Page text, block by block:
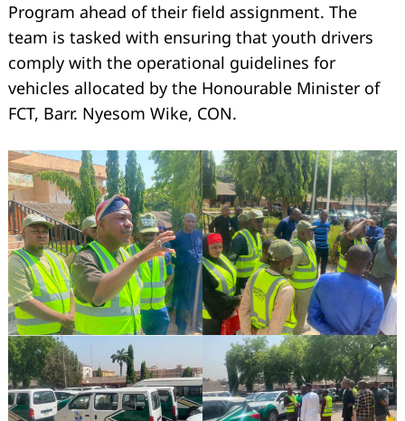
Program ahead of their field assignment. The
team is tasked with ensuring that youth drivers
comply with the operational guidelines for
vehicles allocated by the Honourable Minister of
FCT, Barr. Nyesom Wike, CON.